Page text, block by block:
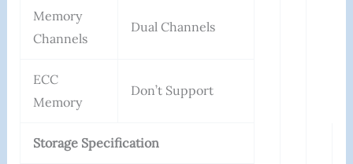
Memory
Channels
Dual Channels
ECC
Memory
Don’t Support
Storage Specification